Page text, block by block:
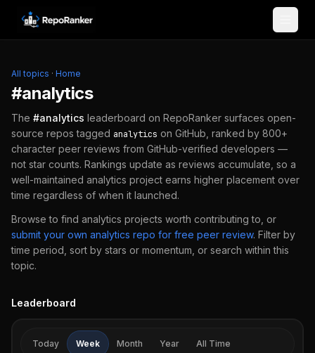
Skip to content
All topics · Home
#analytics
The #analytics leaderboard on RepoRanker surfaces open-
source repos tagged analytics on GitHub, ranked by 800+
character peer reviews from GitHub-verified developers —
not star counts. Rankings update as reviews accumulate, so a
well-maintained analytics project earns higher placement over
time regardless of when it launched.
Browse to find analytics projects worth contributing to, or
submit your own analytics repo for free peer review. Filter by
time period, sort by stars or momentum, or search within this
topic.
Leaderboard
Today Week Month Year All Time